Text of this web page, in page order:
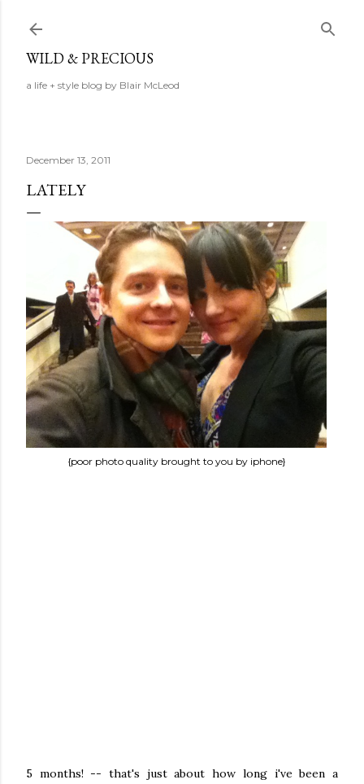
WILD & PRECIOUS
a life + style blog by Blair McLeod
December 13, 2011
LATELY
{poor photo quality brought to you by iphone}
5 months! -- that's just about how long i've been a